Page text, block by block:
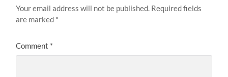
Your email address will not be published. Required fields
are marked *
Comment *